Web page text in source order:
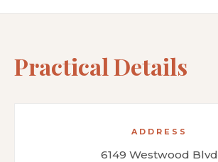
Practical Details
ADDRESS
6149 Westwood Blvd